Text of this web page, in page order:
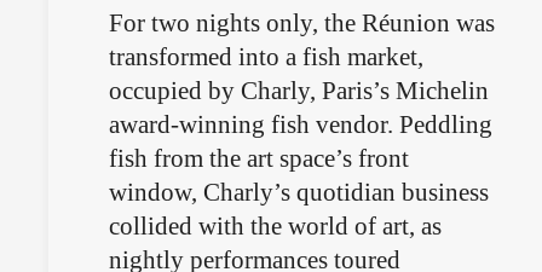
For two nights only, the Réunion was
transformed into a fish market,
occupied by Charly, Paris’s Michelin
award-winning fish vendor. Peddling
fish from the art space’s front
window, Charly’s quotidian business
collided with the world of art, as
nightly performances toured